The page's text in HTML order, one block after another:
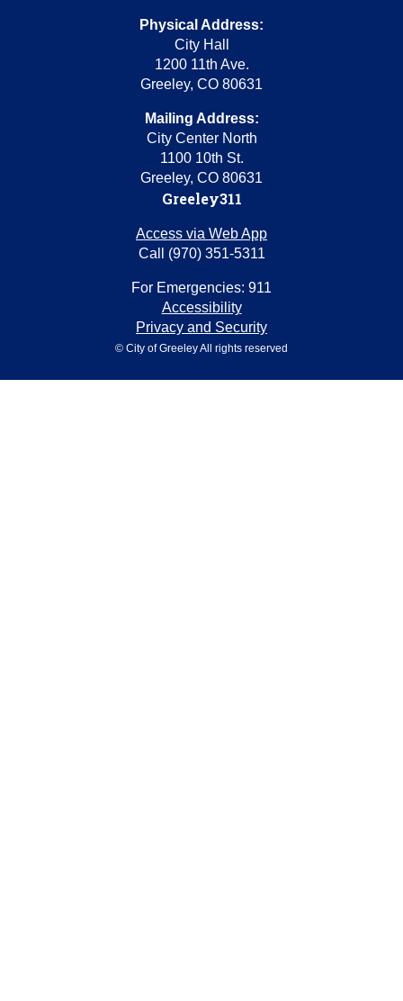
Physical Address:
City Hall
1200 11th Ave.
Greeley, CO 80631
Mailing Address:
City Center North
1100 10th St.
Greeley, CO 80631
Greeley311
Access via Web App
Call (970) 351-5311
For Emergencies: 911
Accessibility
Privacy and Security
© City of Greeley All rights reserved